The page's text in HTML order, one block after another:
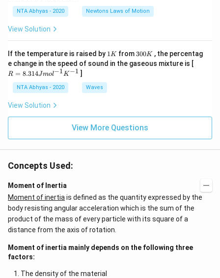
NTA Abhyas - 2020 Newtons Laws of Motion
View Solution
If the temperature is raised by 1
K
1K from 3
0
0
300K , the percentag
e change in the speed of sound in the gaseous mixture is [
^
K
R = 8.314Jmol−1K−1 ]
NTA Abhyas - 2020 Waves
View Solution
View More Questions
Concepts Used:
Moment of Inertia
Moment of inertia is defined as the quantity expressed by the
body resisting angular acceleration which is the sum of the
product of the mass of every particle with its square of a
distance from the axis of rotation.
Moment of inertia mainly depends on the following three
factors:
The density of the material